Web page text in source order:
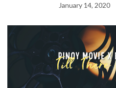
January 14, 2020